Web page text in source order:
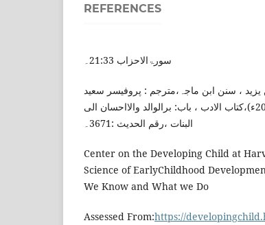
REFERENCES
سورۃالاحزاب 21:33۔
یزید ، سنن ابن ماجہ،مترجم : پروفیسر سعید
مجتبیٰ سعیدی(لاہور:مکتبہ اسلامیہ،2015ء)،کتاب الادب ، باب: برالوالد والااحسان الی
البنات ،رقم الحدیث :3671۔
Center on the Developing Child at
Science of EarlyChildhood
We Know and What we Do
Assessed From:https://